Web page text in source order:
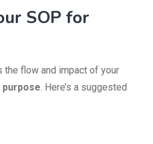
SOP for
the flow and impact of your
. Here’s a suggested